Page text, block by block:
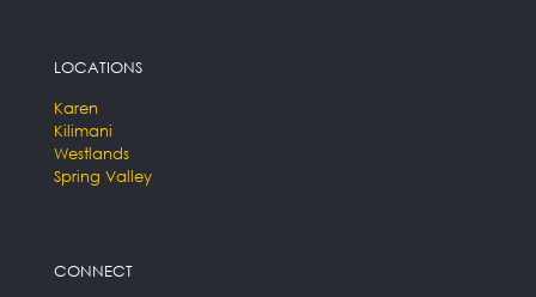
LOCATIONS
Karen
Kilimani
Westlands
Spring Valley
CONNECT